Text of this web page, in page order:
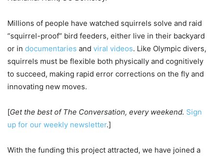
Millions of people have watched squirrels solve and raid
“squirrel-proof” bird feeders, either live in their backyard
or in documentaries and viral videos. Like Olympic divers,
squirrels must be flexible both physically and cognitively
to succeed, making rapid error corrections on the fly and
innovating new moves.
[Get the best of The Conversation, every weekend. Sign
up for our weekly newsletter.]
With the funding this project attracted, we have joined a